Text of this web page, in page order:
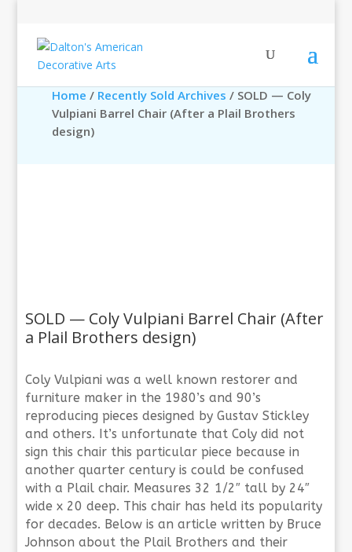
Home / Recently Sold Archives / SOLD — Coly
Vulpiani Barrel Chair (After a Plail Brothers
design)
SOLD — Coly Vulpiani Barrel Chair (After
a Plail Brothers design)
Coly Vulpiani was a well known restorer and
furniture maker in the 1980’s and 90’s
reproducing pieces designed by Gustav Stickley
and others. It’s unfortunate that Coly did not
sign this chair this particular piece because in
another quarter century is could be confused
with a Plail chair. Measures 32 1/2″ tall by 24″
wide x 20 deep. This chair has held its popularity
for decades. Below is an article written by Bruce
Johnson about the Plail Brothers and their